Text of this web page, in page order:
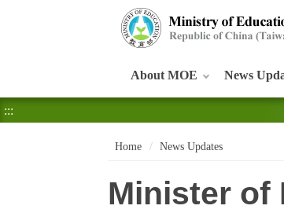
About MOE News
:::
Home News Updates
Minister of